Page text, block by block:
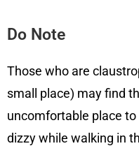
Do Note
Those who are
small place) may find
uncomfortable place
dizzy while walking in